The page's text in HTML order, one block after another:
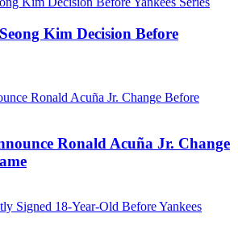
Kim Decision Before
Ronald Acuña Jr. Change